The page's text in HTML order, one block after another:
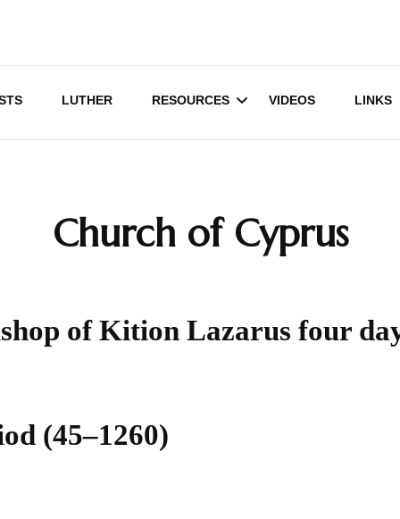
LUTHER RESOURCES
Daily Prayers
Map
VIDEOS LINKS
Church of Cyprus
of Kition Lazarus four
(45–1260)